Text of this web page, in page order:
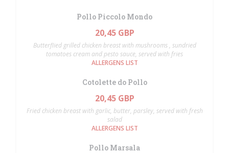
Pollo Piccolo Mondo
20,45 GBP
Butterflied grilled chicken breast with mushrooms , sundried
tomatoes cream and pesto sauce, served with fries
ALLERGENS LIST
Cotolette do Pollo
20,45 GBP
Fried chicken breast with garlic, butter, parsley, served with fresh
salad
ALLERGENS LIST
Pollo Marsala